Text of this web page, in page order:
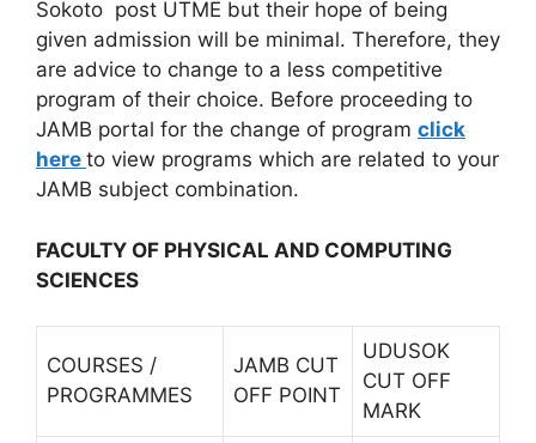
Sokoto post UTME but their hope of being
given admission will be minimal. Therefore, they
are advice to change to a less competitive
program of their choice. Before proceeding to
JAMB portal for the change of program click
here to view programs which are related to your
JAMB subject combination.
FACULTY OF PHYSICAL AND COMPUTING
SCIENCES
COURSES /
PROGRAMMES
JAMB CUT
OFF POINT
UDUSOK
CUT OFF
MARK